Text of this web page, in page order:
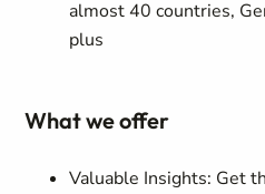
almost 40 countries,
plus
What we offer
Valuable Insights: Get